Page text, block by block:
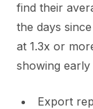
find their
the days
at 1.3x or
showing
Export